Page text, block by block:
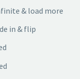
& load more
in & flip